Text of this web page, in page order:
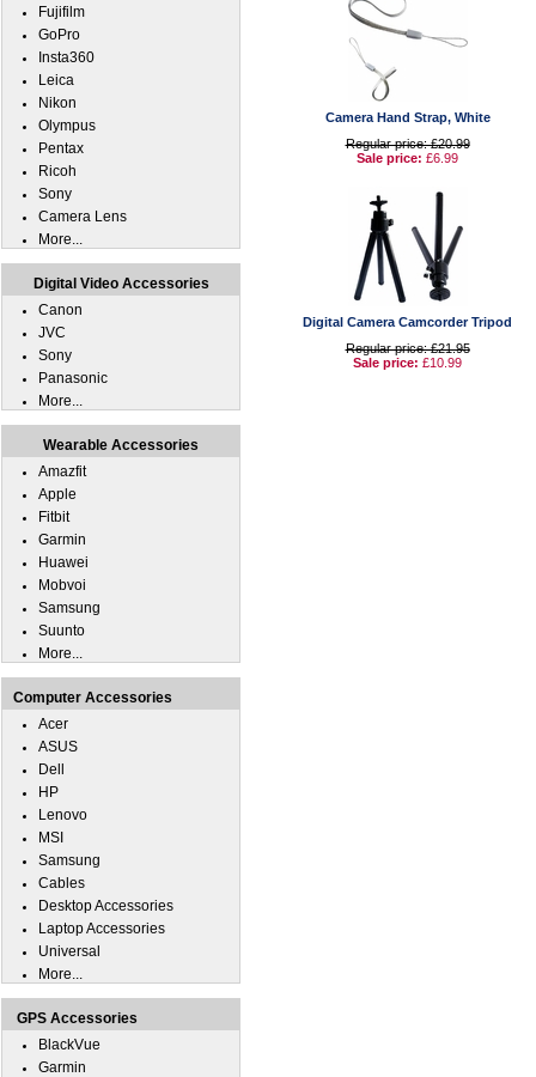
Camera Hand Strap, White
Regular price: £20.99
Sale price: £6.99
Digital Camera Camcorder Tripod
Regular price: £21.95
Sale price: £10.99
Fujifilm
GoPro
Insta360
Leica
Nikon
Olympus
Pentax
Ricoh
Sony
Camera Lens
More...
Digital Video Accessories
Canon
JVC
Sony
Panasonic
More...
Wearable Accessories
Amazfit
Apple
Fitbit
Garmin
Huawei
Mobvoi
Samsung
Suunto
More...
Computer Accessories
Acer
ASUS
Dell
HP
Lenovo
MSI
Samsung
Cables
Desktop Accessories
Laptop Accessories
Universal
More...
GPS Accessories
BlackVue
Garmin